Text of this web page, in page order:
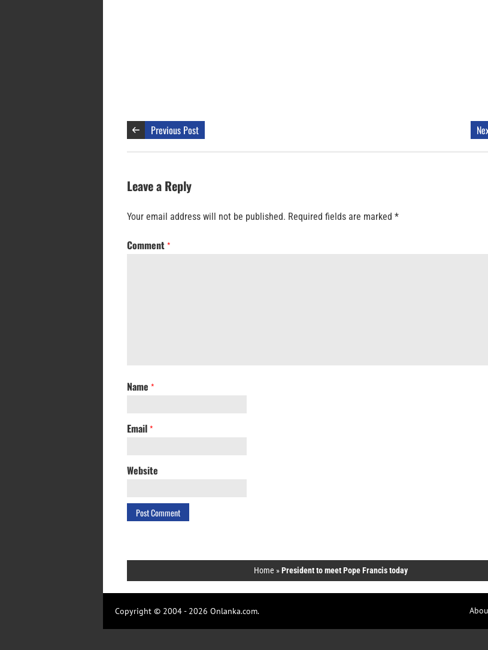
Previous Post
Leave a Reply
Your email address will not be published. Required fields are marked *
Comment *
Name *
Email *
Website
Home »President to meet Pope Francis today
Copyright © 2004 - 2026 Onlanka.com.